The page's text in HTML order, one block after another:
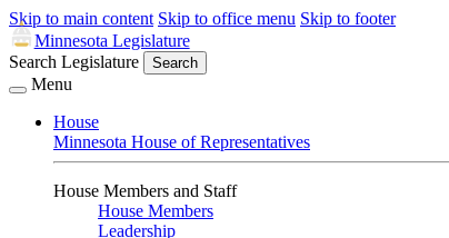
Skip to main content Skip to office menu Skip to footer
Minnesota Legislature
Search Legislature
Search
Menu
House
Minnesota House of Representatives
House Members and Staff
House Members
Leadership